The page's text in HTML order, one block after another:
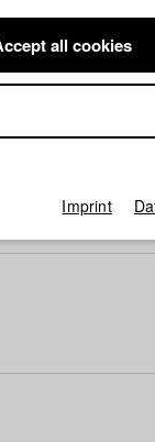
all cookies
Imprint